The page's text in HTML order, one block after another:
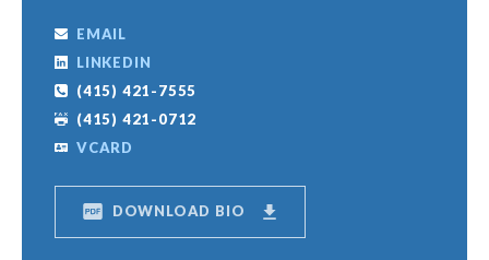
EMAIL
LINKEDIN
(415) 421-7555
(415) 421-0712
VCARD
DOWNLOAD BIO